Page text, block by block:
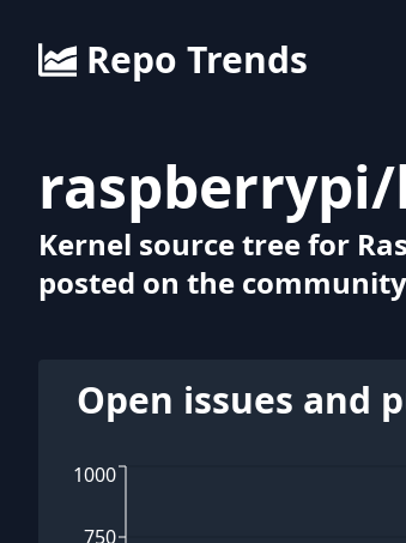
Repo Trends
raspberrypi/
Kernel source tree for
posted on the
Open issues and
750
1000